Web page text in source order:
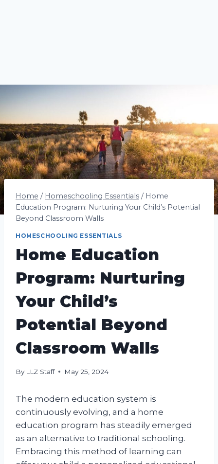
Home / Homeschooling Essentials / Home
Education Program: Nurturing Your Child’s Potential
Beyond Classroom Walls
HOMESCHOOLING ESSENTIALS
Home Education
Program: Nurturing
Your Child’s
Potential Beyond
Classroom Walls
By LLZ Staff May 25, 2024
The modern education system is
continuously evolving, and a home
education program has steadily emerged
as an alternative to traditional schooling.
Embracing this method of learning can